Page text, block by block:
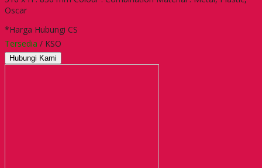
Oscar
*Harga Hubungi CS
Tersedia / KSO
Hubungi Kami